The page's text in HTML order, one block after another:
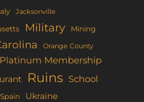
Jacksonville
Military Mining
Orange County
Platinum Membership
Ruins School
Spain Ukraine